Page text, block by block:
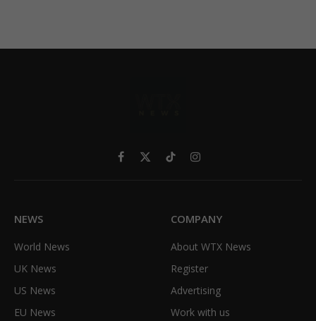
Facebook
X
TikTokInstagram
NEWS
World News
UK News
US News
EU News
COMPANY
About WTX News
Register
Advertising
Work with us